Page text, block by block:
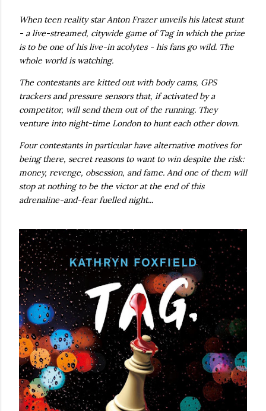
When teen reality star Anton Frazer unveils his latest stunt
- a live-streamed, citywide game of Tag in which the prize
is to be one of his live-in acolytes - his fans go wild. The
whole world is watching.
The contestants are kitted out with body cams, GPS
trackers and pressure sensors that, if activated by a
competitor, will send them out of the running. They
venture into night-time London to hunt each other down.
Four contestants in particular have alternative motives for
being there, secret reasons to want to win despite the risk:
money, revenge, obsession, and fame. And one of them will
stop at nothing to be the victor at the end of this
adrenaline-and-fear fuelled night...